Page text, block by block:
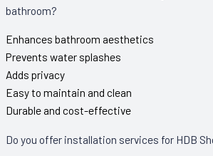
bathroom?
Enhances bathroom aesthetics
Prevents water splashes
Adds privacy
Easy to maintain and clean
Durable and cost-effective
Do you offer installation services for HDB